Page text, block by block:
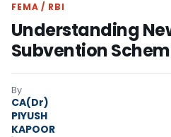
FEMA / RBI
Understanding
Subvention
By
CA(Dr)
PIYUSH
KAPOOR